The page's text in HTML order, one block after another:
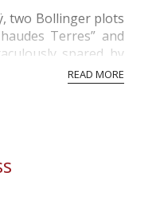
two Bollinger plots
Terres” and
spared by
cultivated using
foule” (w...
READ MORE